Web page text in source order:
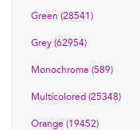
Green (28541)
Grey (62954)
Monochrome (589)
Multicolored (25348)
Orange (19452)